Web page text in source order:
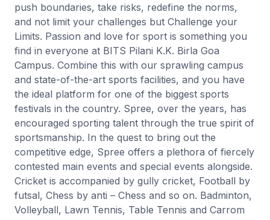
push boundaries, take risks, redefine the norms,
and not limit your challenges but Challenge your
Limits. Passion and love for sport is something you
find in everyone at BITS Pilani K.K. Birla Goa
Campus. Combine this with our sprawling campus
and state-of-the-art sports facilities, and you have
the ideal platform for one of the biggest sports
festivals in the country. Spree, over the years, has
encouraged sporting talent through the true spirit of
sportsmanship. In the quest to bring out the
competitive edge, Spree offers a plethora of fiercely
contested main events and special events alongside.
Cricket is accompanied by gully cricket, Football by
futsal, Chess by anti – Chess and so on. Badminton,
Volleyball, Lawn Tennis, Table Tennis and Carrom